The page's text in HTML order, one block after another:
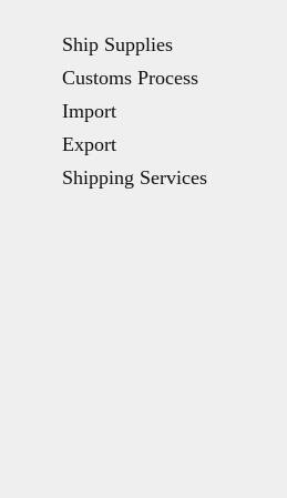
Ship Supplies
Customs Process
Import
Export
Shipping Services